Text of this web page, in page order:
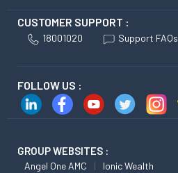
CUSTOMER SUPPORT :
18001020 Support FAQs
FOLLOW US :
GROUP WEBSITES :
Angel One AMC Ionic Wealth